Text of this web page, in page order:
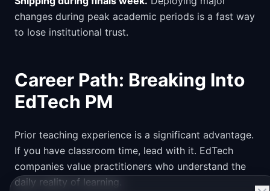
changes during peak academic periods is a fast way
to lose institutional trust.
Career Path: Breaking Into
EdTech PM
Prior teaching experience is a significant advantage.
If you have classroom time, lead with it. EdTech
companies value practitioners who understand the
daily reality of learning.